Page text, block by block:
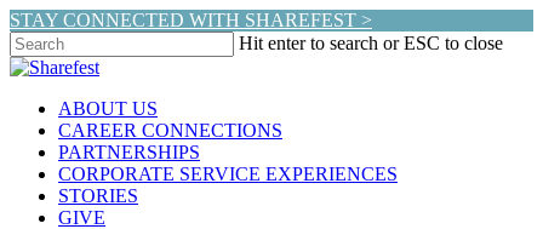
Skip
to
main
STAY CONNECTED WITH SHAREFEST >
Hit enter to search or ESC to close
Close
search
Menu
ABOUT US
CAREER CONNECTIONS
PARTNERSHIPS
CORPORATE SERVICE EXPERIENCES
STORIES
GIVE